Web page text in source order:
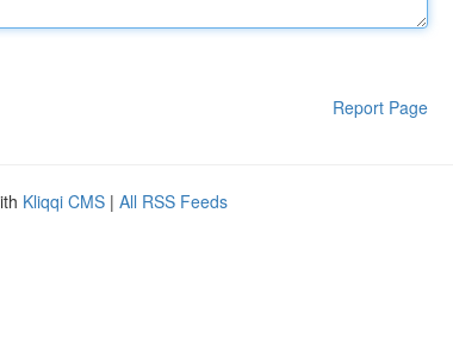
Report Page
Kliqqi CMS | All RSS Feeds